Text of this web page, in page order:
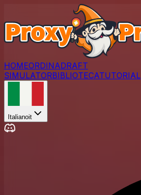
HOMEORDINADRAFT
SIMULATORBIBLIOTECATUTORIAL
Italianoit